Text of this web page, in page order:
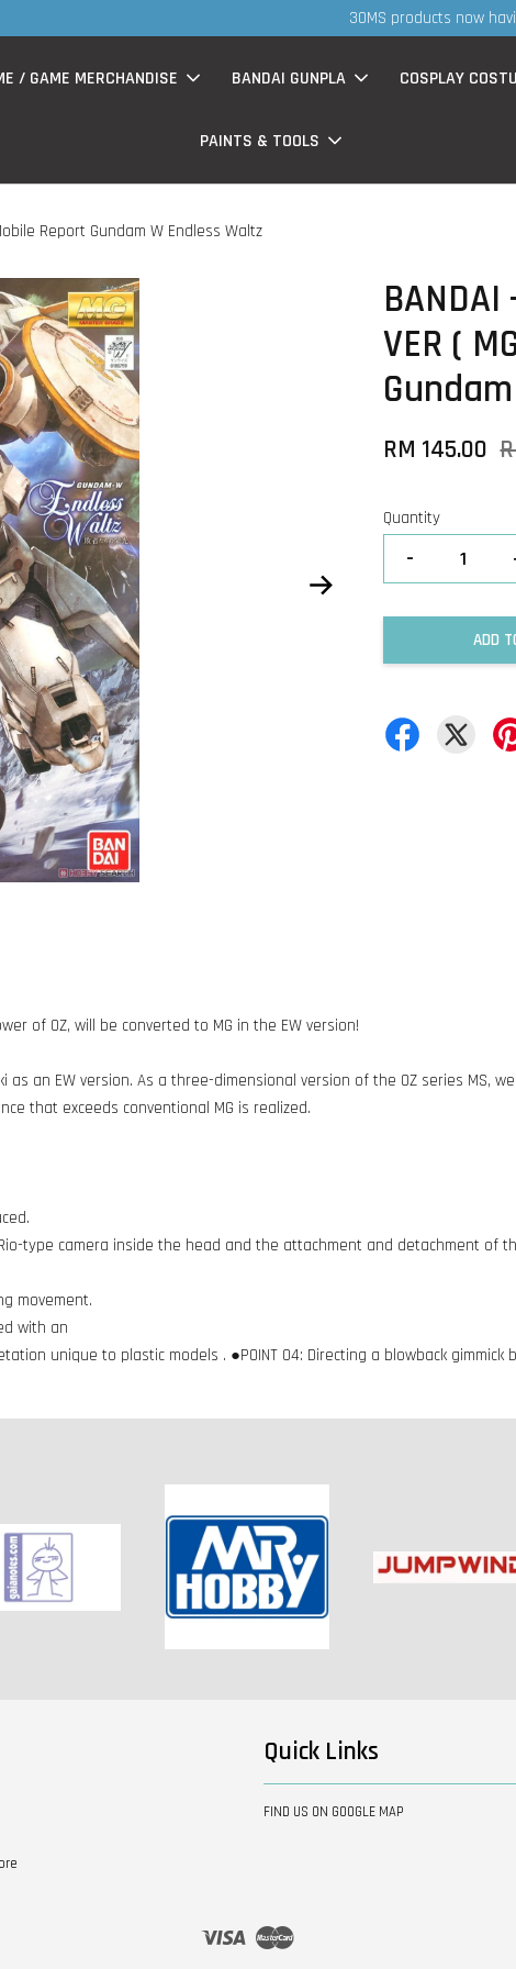
now having Rm200-Rm30 promo ( for walk in & website purchase )
/ GAME MERCHANDISE BANDAI GUNPLA COSPLAY
PAINTS & TOOLS
Report Gundam W Endless Waltz
VER (
RM 145.00
Quantity
-
ADD
of OZ, will be converted to MG in the EW version!
an EW version. As a three-dimensional version of the OZ series MS,
that exceeds conventional MG is realized.
type camera inside the head and the attachment and detachment of
movement.
with an
unique to plastic models . ●POINT 04: Directing a blowback
Quick Links
FIND US ON GOOGLE MAP
Visa Master